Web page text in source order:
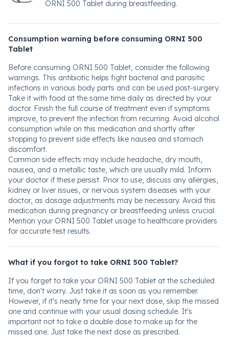
ORNI 500 Tablet during breastfeeding.
Consumption warning before consuming ORNI 500
Tablet
Before consuming ORNI 500 Tablet, consider the following
warnings. This antibiotic helps fight bacterial and parasitic
infections in various body parts and can be used post-surgery.
Take it with food at the same time daily as directed by your
doctor. Finish the full course of treatment even if symptoms
improve, to prevent the infection from recurring. Avoid alcohol
consumption while on this medication and shortly after
stopping to prevent side effects like nausea and stomach
discomfort.
Common side effects may include headache, dry mouth,
nausea, and a metallic taste, which are usually mild. Inform
your doctor if these persist. Prior to use, discuss any allergies,
kidney or liver issues, or nervous system diseases with your
doctor, as dosage adjustments may be necessary. Avoid this
medication during pregnancy or breastfeeding unless crucial.
Mention your ORNI 500 Tablet usage to healthcare providers
for accurate test results.
What if you forgot to take ORNI 500 Tablet?
If you forget to take your ORNI 500 Tablet at the scheduled
time, don't worry. Just take it as soon as you remember.
However, if it's nearly time for your next dose, skip the missed
one and continue with your usual dosing schedule. It's
important not to take a double dose to make up for the
missed one. Just take the next dose as prescribed.